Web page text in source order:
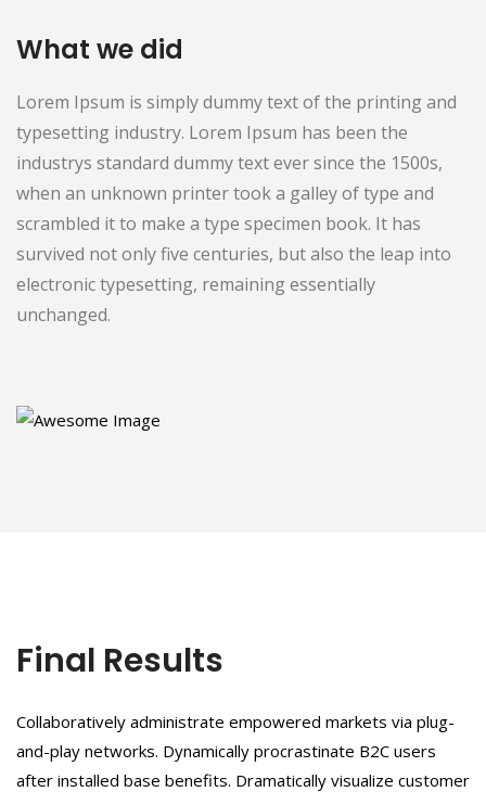
What we did
Lorem Ipsum is simply dummy text of the printing and
typesetting industry. Lorem Ipsum has been the
industrys standard dummy text ever since the 1500s,
when an unknown printer took a galley of type and
scrambled it to make a type specimen book. It has
survived not only five centuries, but also the leap into
electronic typesetting, remaining essentially
unchanged.
Final Results
Collaboratively administrate empowered markets via plug-
and-play networks. Dynamically procrastinate B2C users
after installed base benefits. Dramatically visualize customer